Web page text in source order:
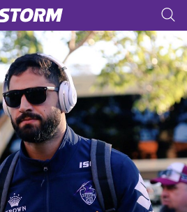
tab for page content